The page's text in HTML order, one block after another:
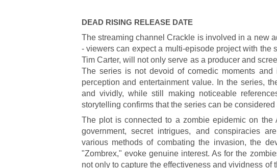
DEAD RISING RELEASE DATE
The streaming channel Crackle is involved in a new
- viewers can expect a multi-episode project with the
Tim Carter, will not only serve as a producer and
The series is not devoid of comedic moments
perception and entertainment value. In the series,
and vividly, while still making noticeable
storytelling confirms that the series can be
The plot is connected to a zombie epidemic on the
government, secret intrigues, and conspiracies
various methods of combating the invasion, the
"Zombrex," evoke genuine interest. As for the
not only to capture the effectiveness and vividness